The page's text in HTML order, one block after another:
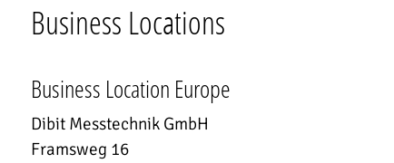
Business Locations
Business Location Europe
Dibit Messtechnik GmbH
Framsweg 16